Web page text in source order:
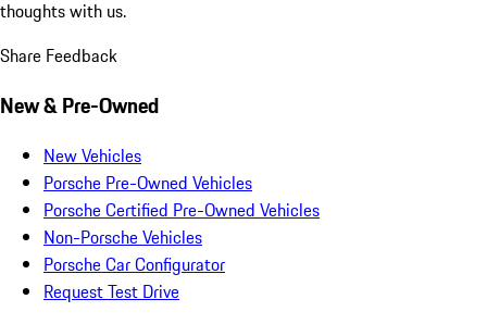
thoughts with us.
Share Feedback
New & Pre-Owned
New Vehicles
Porsche Pre-Owned Vehicles
Porsche Certified Pre-Owned Vehicles
Non-Porsche Vehicles
Porsche Car Configurator
Request Test Drive